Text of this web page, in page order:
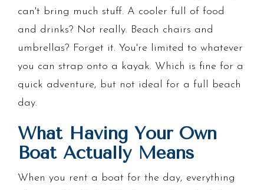
can't bring much stuff. A cooler full of food
and drinks? Not really. Beach chairs and
umbrellas? Forget it. You're limited to whatever
you can strap onto a kayak. Which is fine for a
quick adventure, but not ideal for a full beach
day.
What Having Your Own
Boat Actually Means
When you rent a boat for the day, everything